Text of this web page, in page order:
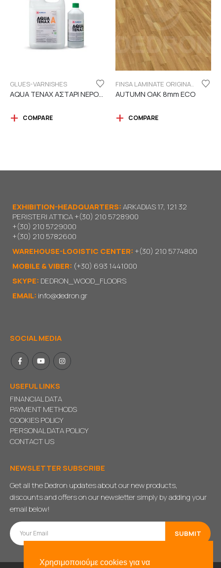
GLUES-VARNISHES
COMPARE
AUTUMN OAK 8mm ECO
COMPARE
EXHIBITION-HEADQUARTERS:ARKADIAS 17, 121 32
PERISTERI ATTICA+(30) 210 5728900
+(30) 210 5729000
+(30) 210 5782600
WAREHOUSE-LOGISTIC CENTER: +(30) 210 5774800
MOBILE & VIBER: (+30) 693 1441000
SKYPE: DEDRON_WOOD_FLOORS
EMAIL: info@dedron.gr
SOCIAL MEDIA
USEFUL LINKS
FINANCIAL DATA
PAYMENT METHODS
COOKIES POLICY
PERSONAL DATA POLICY
CONTACT US
NEWSLETTER SUBSCRIBE
Get all the Dedron updates about our new products,
discounts and offers on our newsletter simply by adding your
email below!
Χρησιμοποιούμε cookies για να